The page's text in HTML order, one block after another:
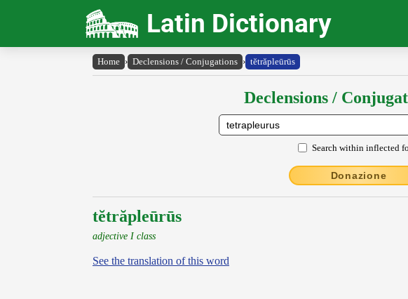
Latin Dictionary
Home › Declensions / Conjugations › tĕtrăpleūrūs
Declensions /
Search within inflected
Donazione
tĕtrăpleūrūs
adjective I class
See the translation of this word